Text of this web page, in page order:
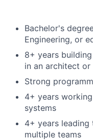
Bachelor's
Engineering, or
8+ years
in an architect
Strong
4+ years
systems
4+ years
multiple teams